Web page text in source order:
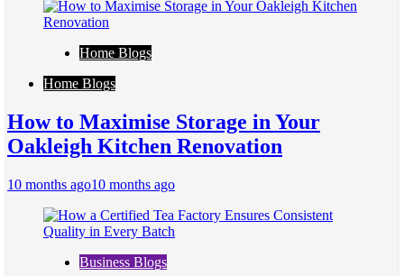
Home Blogs
Home Blogs
How to Maximise Storage in Your
Oakleigh Kitchen Renovation
10 months ago10 months ago
Business Blogs